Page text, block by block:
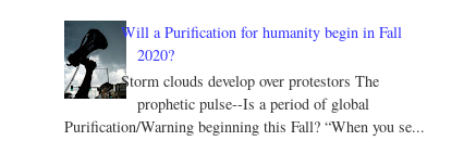
Will a Purification for humanity begin in Fall
2020?
Storm clouds develop over protestors The
prophetic pulse--Is a period of global
Purification/Warning beginning this Fall? “When you se...